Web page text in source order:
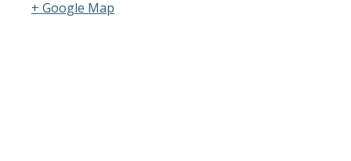
+ Google Map